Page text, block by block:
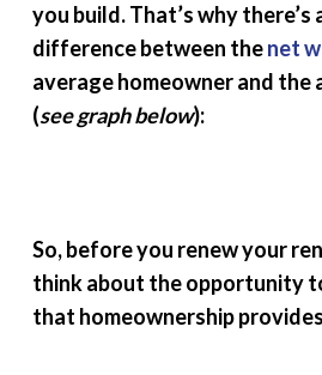
you build. That’s why there’s
difference between thenet
average homeowner and the
(see graph below):
So, before you renew your
think about the opportunity
that homeownership